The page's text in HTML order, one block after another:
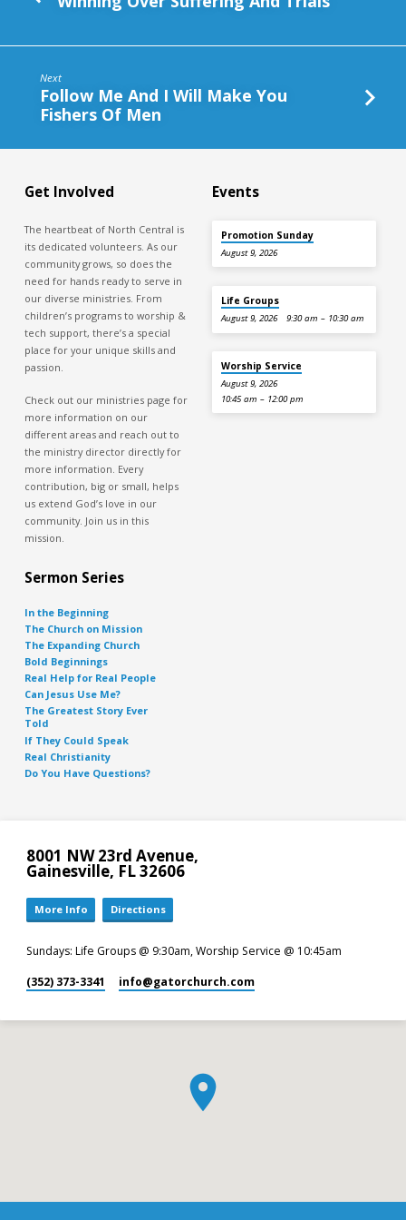
Next
Follow Me And I Will Make You
Fishers Of Men
Get Involved
The heartbeat of North Central is
its dedicated volunteers. As our
community grows, so does the
need for hands ready to serve in
our diverse ministries. From
children’s programs to worship &
tech support, there’s a special
place for your unique skills and
passion.
Check out our ministries page for
more information on our
different areas and reach out to
the ministry director directly for
more information. Every
contribution, big or small, helps
us extend God’s love in our
community. Join us in this
mission.
Events
Promotion Sunday
August 9, 2026
Life Groups
August 9, 2026 9:30 am – 10:30 am
Worship Service
August 9, 2026
10:45 am – 12:00 pm
Sermon Series
In the Beginning
The Church on Mission
The Expanding Church
Bold Beginnings
Real Help for Real People
Can Jesus Use Me?
The Greatest Story Ever
Told
If They Could Speak
Real Christianity
Do You Have Questions?
8001 NW 23rd Avenue,
Gainesville, FL 32606
More Info Directions
Sundays: Life Groups @ 9:30am, Worship Service @ 10:45am
(352) 373-3341 info​@gatorchurch.com